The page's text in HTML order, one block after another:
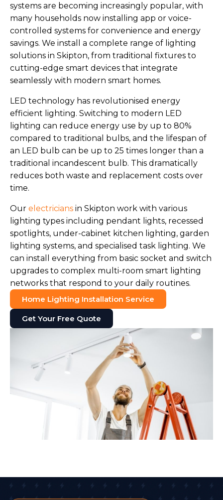
systems are becoming increasingly popular, with
many households now installing app or voice-
controlled systems for convenience and energy
savings. We install a complete range of lighting
solutions in Skipton, from traditional fixtures to
cutting-edge smart devices that integrate
seamlessly with modern smart homes.
LED technology has revolutionised energy
efficient lighting. Switching to modern LED
lighting can reduce energy use by up to 80%
compared to traditional bulbs, and the lifespan of
an LED bulb can be up to 25 times longer than a
traditional incandescent bulb. This dramatically
reduces both waste and replacement costs over
time.
Our electricians in Skipton work with various
lighting types including pendant lights, recessed
spotlights, under-cabinet kitchen lighting, garden
lighting systems, and specialised task lighting. We
can install everything from basic socket and switch
upgrades to complex multi-room smart lighting
networks that respond to your daily routines.
Home Lighting Installation Service
Get Your Free Quote